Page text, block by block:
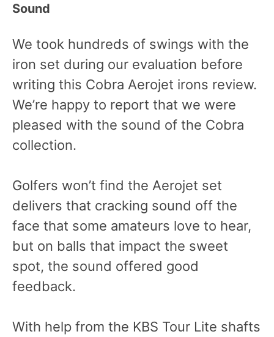
Sound
We took hundreds of swings with the
iron set during our evaluation before
writing this Cobra Aerojet irons review.
We’re happy to report that we were
pleased with the sound of the Cobra
collection.
Golfers won’t find the Aerojet set
delivers that cracking sound off the
face that some amateurs love to hear,
but on balls that impact the sweet
spot, the sound offered good
feedback.
With help from the KBS Tour Lite shafts